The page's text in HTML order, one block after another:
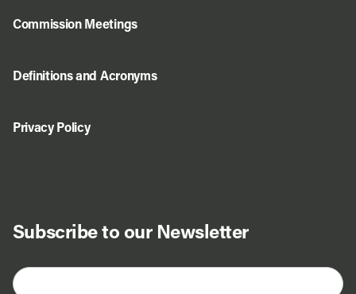
Subscribe to our Newsletter
Commission Meetings
Definitions and Acronyms
Privacy Policy